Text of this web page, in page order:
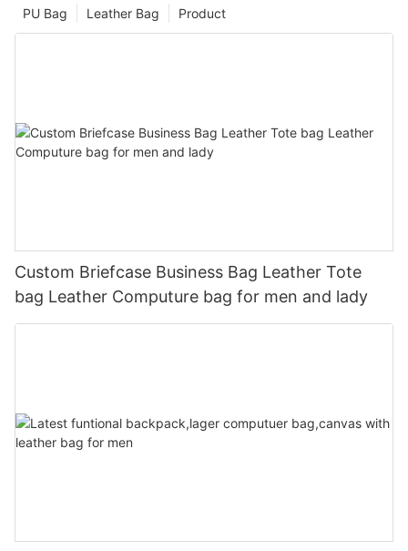
Product
Leather Bag
PU Bag
Custom Briefcase Business Bag Leather Tote
bag Leather Computure bag for men and lady